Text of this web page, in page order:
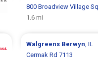
800 Broadview Village
1.6 mi
Walgreens Berwyn, IL
Cermak Rd 7113